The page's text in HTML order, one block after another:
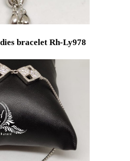
bracelet Rh-Ly978